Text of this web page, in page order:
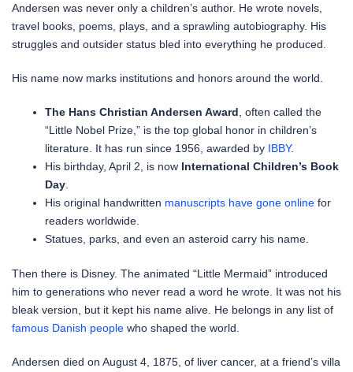
Andersen was never only a children’s author. He wrote novels,
travel books, poems, plays, and a sprawling autobiography. His
struggles and outsider status bled into everything he produced.
His name now marks institutions and honors around the world.
The Hans Christian Andersen Award , often called the
“Little Nobel Prize,” is the top global honor in children’s
literature. It has run since 1956, awarded by IBBY.
His birthday, April 2, is now International Children’s Book
Day
His original handwritten manuscripts have gone online for
readers worldwide.
Statues, parks, and even an asteroid carry his name.
Then there is Disney. The animated “Little Mermaid” introduced
him to generations who never read a word he wrote. It was not his
bleak version, but it kept his name alive. He belongs in any list of
famous Danish people who shaped the world.
Andersen died on August 4, 1875, of liver cancer, at a friend’s villa